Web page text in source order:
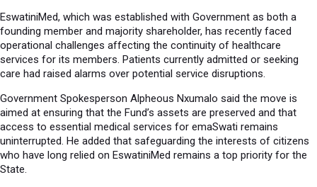
EswatiniMed, which was established with Government as both a
founding member and majority shareholder, has recently faced
operational challenges affecting the continuity of healthcare
services for its members. Patients currently admitted or seeking
care had raised alarms over potential service disruptions.
Government Spokesperson Alpheous Nxumalo said the move is
aimed at ensuring that the Fund’s assets are preserved and that
access to essential medical services for emaSwati remains
uninterrupted. He added that safeguarding the interests of citizens
who have long relied on EswatiniMed remains a top priority for the
State.